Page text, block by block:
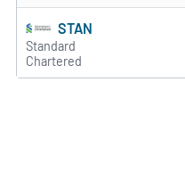
STAN
Standard
Chartered